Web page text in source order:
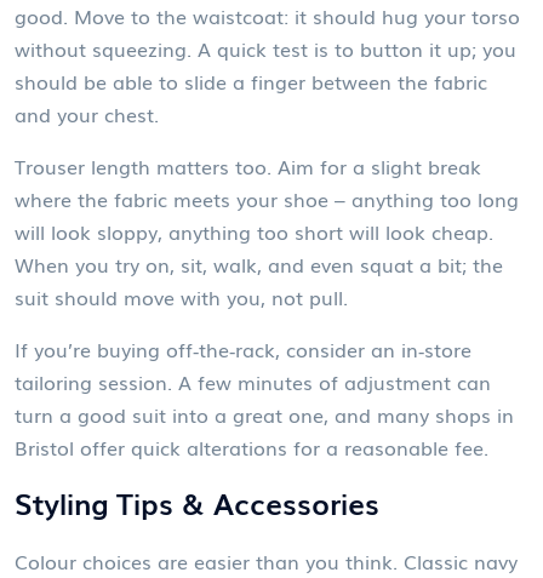
good. Move to the waistcoat: it should hug your torso
without squeezing. A quick test is to button it up; you
should be able to slide a finger between the fabric
and your chest.
Trouser length matters too. Aim for a slight break
where the fabric meets your shoe – anything too long
will look sloppy, anything too short will look cheap.
When you try on, sit, walk, and even squat a bit; the
suit should move with you, not pull.
If you’re buying off‑the‑rack, consider an in‑store
tailoring session. A few minutes of adjustment can
turn a good suit into a great one, and many shops in
Bristol offer quick alterations for a reasonable fee.
Styling Tips & Accessories
Colour choices are easier than you think. Classic navy